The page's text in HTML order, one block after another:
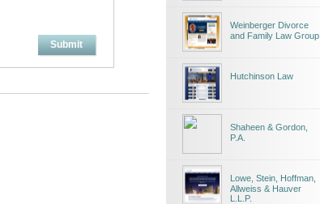
Submit
Weinberger Divorce
and Family Law Group
Hutchinson Law
Shaheen & Gordon,
P.A.
Lowe, Stein, Hoffman,
Allweiss & Hauver
L.L.P.